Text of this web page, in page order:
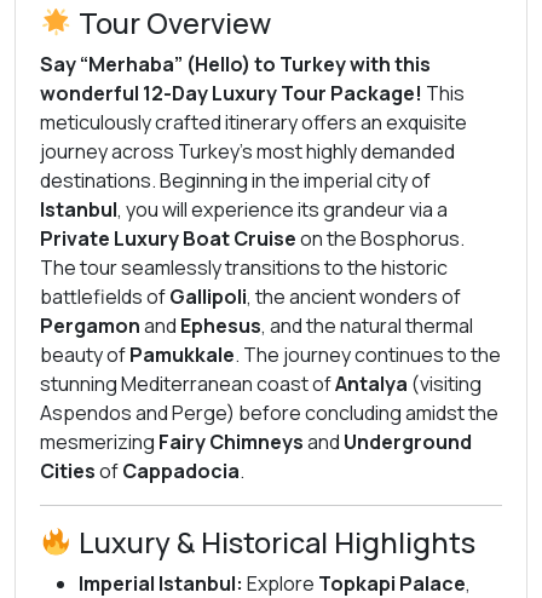
Tour Overview
Say “Merhaba” (Hello) to Turkey with this
wonderful 12-Day Luxury Tour Package! This
meticulously crafted itinerary offers an exquisite
journey across Turkey’s most highly demanded
destinations. Beginning in the imperial city of
Istanbul, you will experience its grandeur via a
Private Luxury Boat Cruiseon the Bosphorus.
The tour seamlessly transitions to the historic
battlefields ofGallipoli, the ancient wonders of
Pergamonand Ephesus, and the natural thermal
beauty ofPamukkale. The journey continues to the
stunning Mediterranean coast ofAntalya (visiting
Aspendos and Perge) before concluding amidst the
mesmerizing Fairy Chimneysand Underground
CitiesofCappadocia.
Luxury & Historical Highlights
Imperial Istanbul: Explore Topkapi Palace,